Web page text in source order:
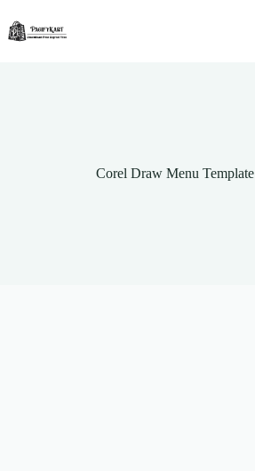
content
Corel Draw Menu Template